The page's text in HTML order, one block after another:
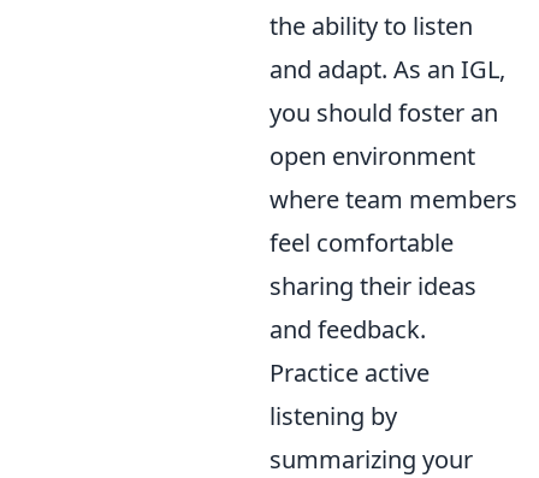
the ability to listen
and adapt. As an IGL,
you should foster an
open environment
where team members
feel comfortable
sharing their ideas
and feedback.
Practice active
listening by
summarizing your